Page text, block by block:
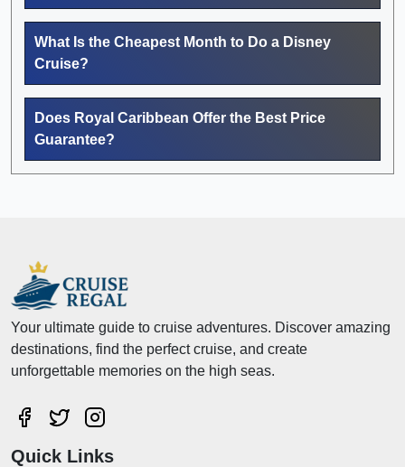
What Is the Cheapest Month to Do a Disney
Cruise?
Does Royal Caribbean Offer the Best Price
Guarantee?
Your ultimate guide to cruise adventures. Discover amazing
destinations, find the perfect cruise, and create
unforgettable memories on the high seas.
Quick Links